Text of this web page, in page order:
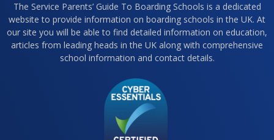
The Service Parents’ Guide To Boarding Schools is a dedicated
website to provide information on boarding schools in the UK. At
our site you will be able to find detailed information on education,
articles from leading heads in the UK along with comprehensive
school information and contact details.